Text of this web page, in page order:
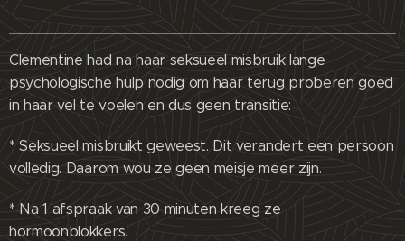
Clementine had na haar seksueel misbruik lange
psychologische hulp nodig om haar terug proberen goed
in haar vel te voelen en dus geen transitie:
* Seksueel misbruikt geweest. Dit verandert een persoon
volledig. Daarom wou ze geen meisje meer zijn.
* Na 1 afspraak van 30 minuten kreeg ze
hormoonblokkers.